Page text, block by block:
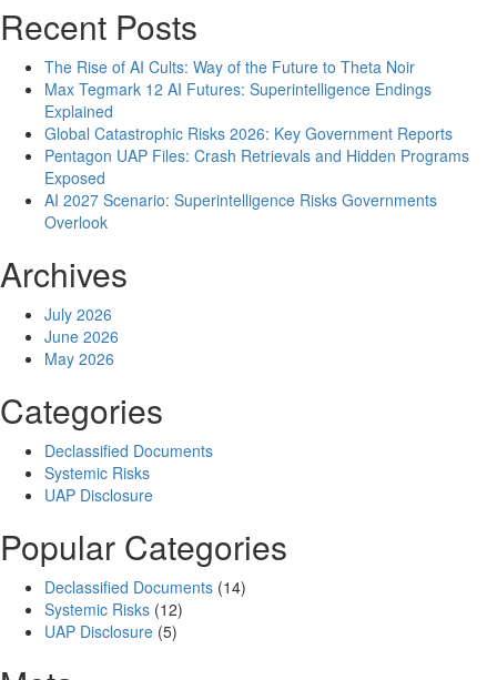
Recent Posts
The Rise of AI Cults: Way of the Future to Theta Noir
Max Tegmark 12 AI Futures: Superintelligence Endings
Explained
Global Catastrophic Risks 2026: Key Government Reports
Pentagon UAP Files: Crash Retrievals and Hidden Programs
Exposed
AI 2027 Scenario: Superintelligence Risks Governments
Overlook
Archives
July 2026
June 2026
May 2026
Categories
Declassified Documents
Systemic Risks
UAP Disclosure
Popular Categories
Declassified Documents (14)
Systemic Risks (12)
UAP Disclosure (5)